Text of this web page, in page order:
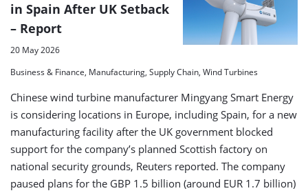
list
of
search
results
in Spain After UK Setback
– Report
20 May 2026
Business & Finance, Manufacturing, Supply Chain, Wind Turbines
Chinese wind turbine manufacturer Mingyang Smart Energy
is considering locations in Europe, including Spain, for a new
manufacturing facility after the UK government blocked
support for the company’s planned Scottish factory on
national security grounds, Reuters reported. The company
paused plans for the GBP 1.5 billion (around EUR 1.7 billion)